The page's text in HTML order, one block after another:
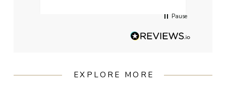
Pause
EXPLORE MORE